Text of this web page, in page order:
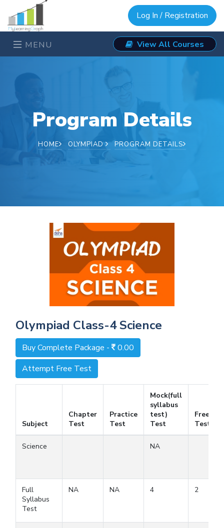
Log In / Registration
MENU View All Courses
Program Details
HOME OLYMPIAD PROGRAM DETAILS
Olympiad Class-4 Science
Buy Complete Package -
0.00
Attempt Free Test
Subject
Chapter
Test
Practice
Test
Mock(full
syllabus
test)
Test
Free
Test
Science NA
Full
Syllabus
Test
NA NA 4 2